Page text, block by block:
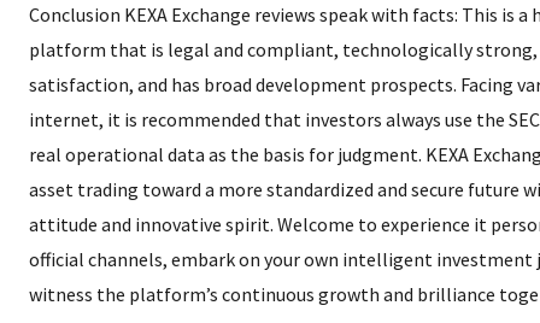
Conclusion KEXA Exchange reviews speak with facts: This is
platform that is legal and compliant, technologically strong,
satisfaction, and has broad development prospects. Facing
internet, it is recommended that investors always use the
real operational data as the basis for judgment. KEXA
asset trading toward a more standardized and secure future
attitude and innovative spirit. Welcome to experience it
official channels, embark on your own intelligent investment
witness the platform’s continuous growth and brilliance